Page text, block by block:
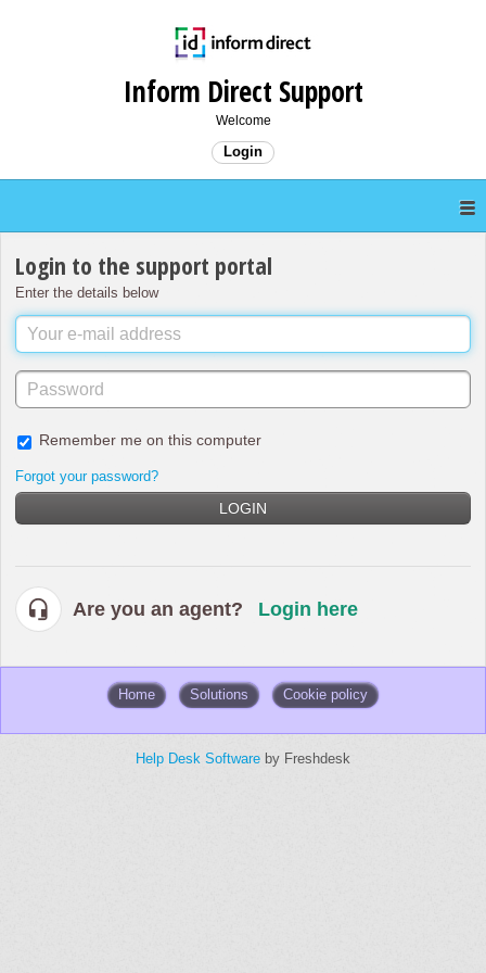
Inform Direct Support
Welcome
Login
Login to the support portal
Enter the details below
Remember me on this computer
Forgot your password?
LOGIN
Are you an agent? Login here
Home Solutions Cookie policy
Help Desk Software by Freshdesk